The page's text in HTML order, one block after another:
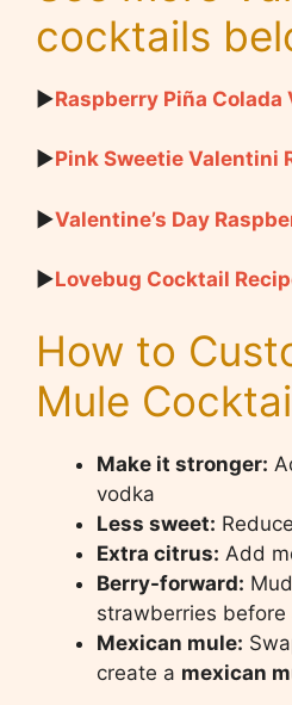
cocktails
▶Raspberry Piña Colada
▶Pink Sweetie Valentini
▶Valentine’s Day
▶Lovebug Cocktail
How to
Mule
Make it stronger:
vodka
Less sweet:
Extra citrus: Add
Berry-forward:
strawberries before
Mexican mule:
create a mexican